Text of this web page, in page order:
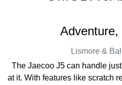
Adventure,
Lismore &
The Jaecoo J5 can handle
at it. With features like scratch